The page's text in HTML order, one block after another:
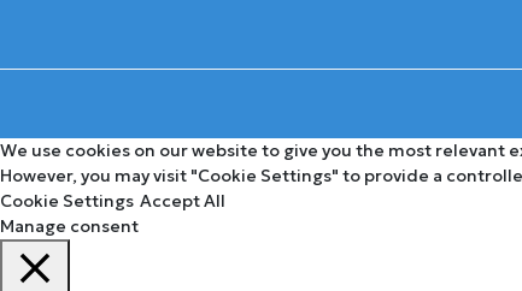
We use cookies on our website to give you the most relevant
However, you may visit "Cookie Settings" to provide a
Cookie Settings Accept All
Manage consent